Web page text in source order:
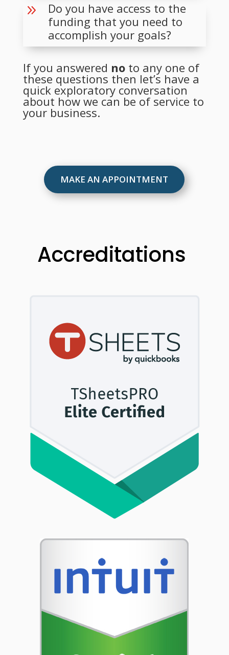
9
Do you have access to the
funding that you need to
accomplish your goals?
If you answered no to any one of
these questions then let’s have a
quick exploratory conversation
about how we can be of service to
your business.
MAKE AN APPOINTMENT
Accreditations